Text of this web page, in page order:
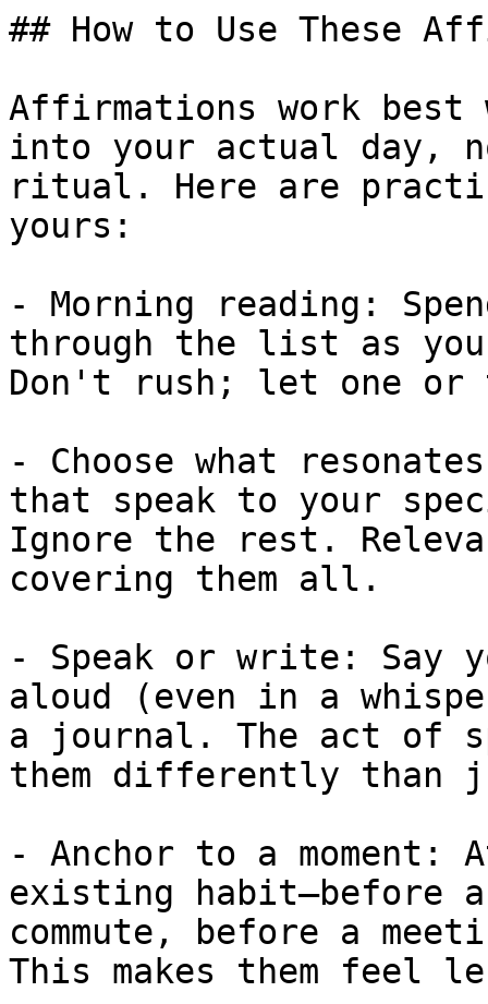
## How to Use These
Affirmations work best
into your actual day,
ritual. Here are
yours:
- Morning reading:
through the list as
Don't rush; let one or
- Choose what
that speak to your
Ignore the rest.
covering them all.
- Speak or write: Say
aloud (even in a
a journal. The act of
them differently than
- Anchor to a
existing habit—before
commute, before a
This makes them feel